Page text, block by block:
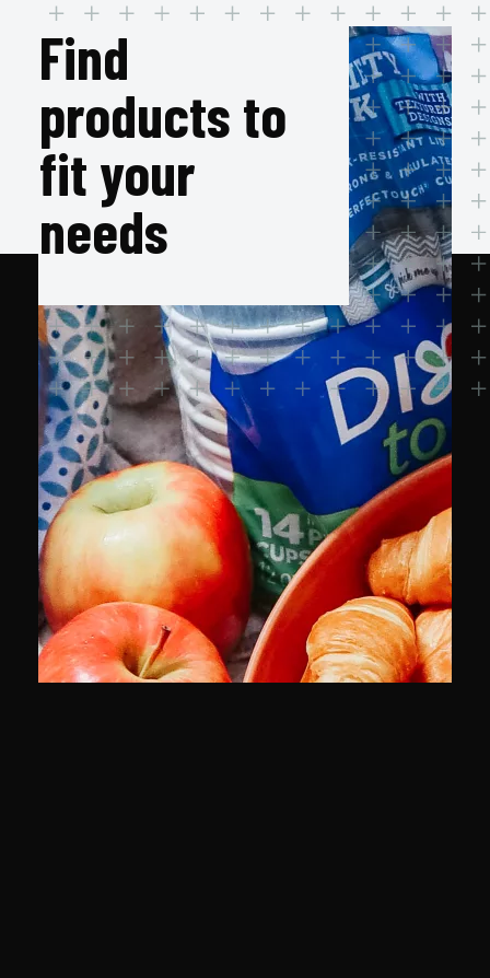
Find
products to
fit your
needs